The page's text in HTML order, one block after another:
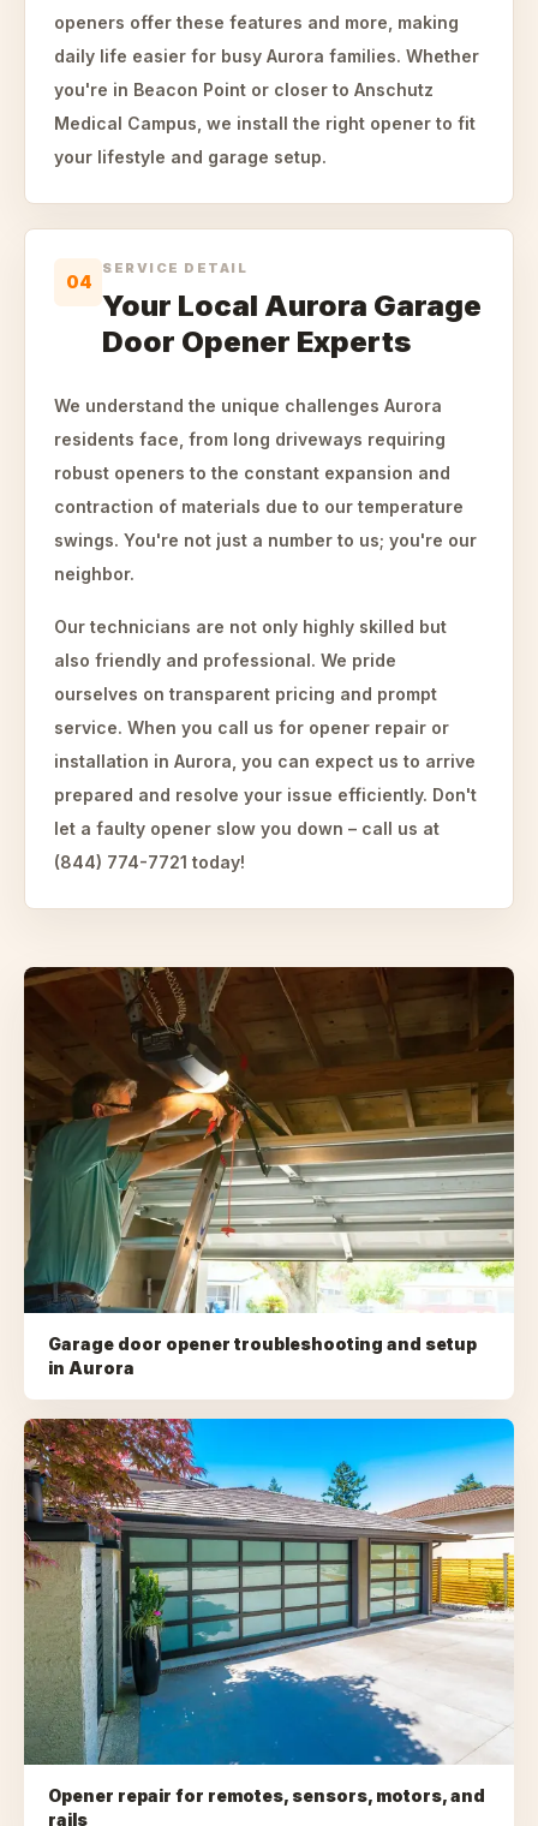
openers offer these features and more, making
daily life easier for busy Aurora families. Whether
you're in Beacon Point or closer to Anschutz
Medical Campus, we install the right opener to fit
your lifestyle and garage setup.
04
SERVICE DETAIL
Your Local Aurora Garage
Door Opener Experts
We understand the unique challenges Aurora
residents face, from long driveways requiring
robust openers to the constant expansion and
contraction of materials due to our temperature
swings. You're not just a number to us; you're our
neighbor.
Our technicians are not only highly skilled but
also friendly and professional. We pride
ourselves on transparent pricing and prompt
service. When you call us for opener repair or
installation in Aurora, you can expect us to arrive
prepared and resolve your issue efficiently. Don't
let a faulty opener slow you down – call us at
(844) 774-7721 today!
Garage door opener troubleshooting and setup
in Aurora
Opener repair for remotes, sensors, motors, and
rails